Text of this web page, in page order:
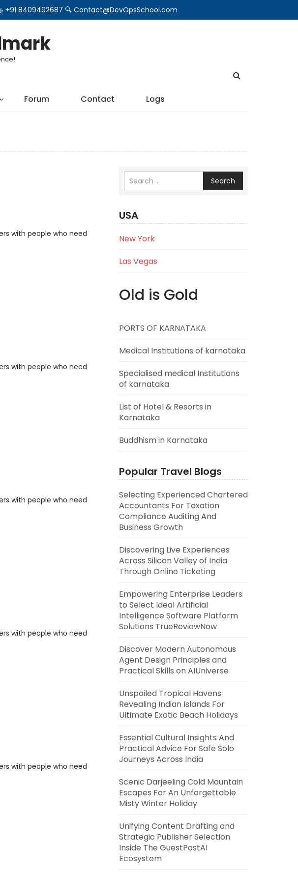
+91 8409492687 🔍 Contact@DevOpsSchool.com
Forum Contact Logs
with people who need
with people who need
with people who need
with people who need
with people who need
Search
USA
New York
Las Vegas
Old is Gold
PORTS OF KARNATAKA
Medical Institutions of karnataka
Specialised medical Institutions
of karnataka
List of Hotel & Resorts in
Karnataka
Buddhism in Karnataka
Popular Travel Blogs
Selecting Experienced Chartered
Accountants For Taxation
Compliance Auditing And
Business Growth
Discovering Live Experiences
Across Silicon Valley of India
Through Online Ticketing
Empowering Enterprise Leaders
to Select Ideal Artificial
Intelligence Software Platform
Solutions TrueReviewNow
Discover Modern Autonomous
Agent Design Principles and
Practical Skills on AIUniverse
Unspoiled Tropical Havens
Revealing Indian Islands For
Ultimate Exotic Beach Holidays
Essential Cultural Insights And
Practical Advice For Safe Solo
Journeys Across India
Scenic Darjeeling Cold Mountain
Escapes For An Unforgettable
Misty Winter Holiday
Unifying Content Drafting and
Strategic Publisher Selection
Inside The GuestPostAI
Ecosystem